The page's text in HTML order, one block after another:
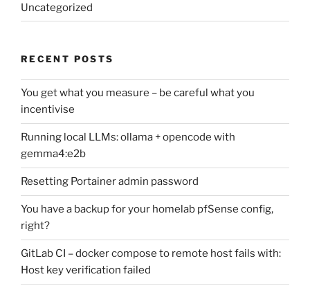
Uncategorized
RECENT POSTS
You get what you measure – be careful what you
incentivise
Running local LLMs: ollama + opencode with
gemma4:e2b
Resetting Portainer admin password
You have a backup for your homelab pfSense config,
right?
GitLab CI – docker compose to remote host fails with:
Host key verification failed